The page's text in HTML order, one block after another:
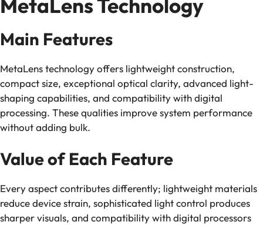
Main Features
MetaLens technology offers lightweight construction,
compact size, exceptional optical clarity, advanced light-
shaping capabilities, and compatibility with digital
processing. These qualities improve system performance
without adding bulk.
Value of Each Feature
Every aspect contributes differently; lightweight materials
reduce device strain, sophisticated light control produces
sharper visuals, and compatibility with digital processors